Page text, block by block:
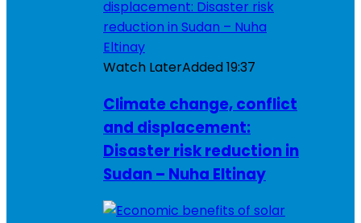
Watch LaterAdded19:37
Climate change, conflict
and displacement:
Disaster risk reduction in
Sudan – Nuha Eltinay